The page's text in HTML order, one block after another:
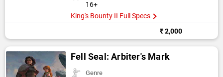
16+
King's Bounty II Full Specs
₹ 2,000
Fell Seal: Arbiter's Mark
Genre